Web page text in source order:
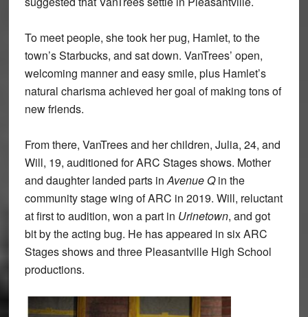
To meet people, she took her pug, Hamlet, to the
town’s Starbucks, and sat down. VanTrees’ open,
welcoming manner and easy smile, plus Hamlet’s
natural charisma achieved her goal of making tons of
new friends.
From there, VanTrees and her children, Julia, 24, and
Will, 19, auditioned for ARC Stages shows. Mother
and daughter landed parts inAvenue Qin the
community stage wing of ARC in 2019. Will, reluctant
at first to audition, won a part in Urinetown, and got
bit by the acting bug. He has appeared in six ARC
Stages shows and three Pleasantville High School
productions.